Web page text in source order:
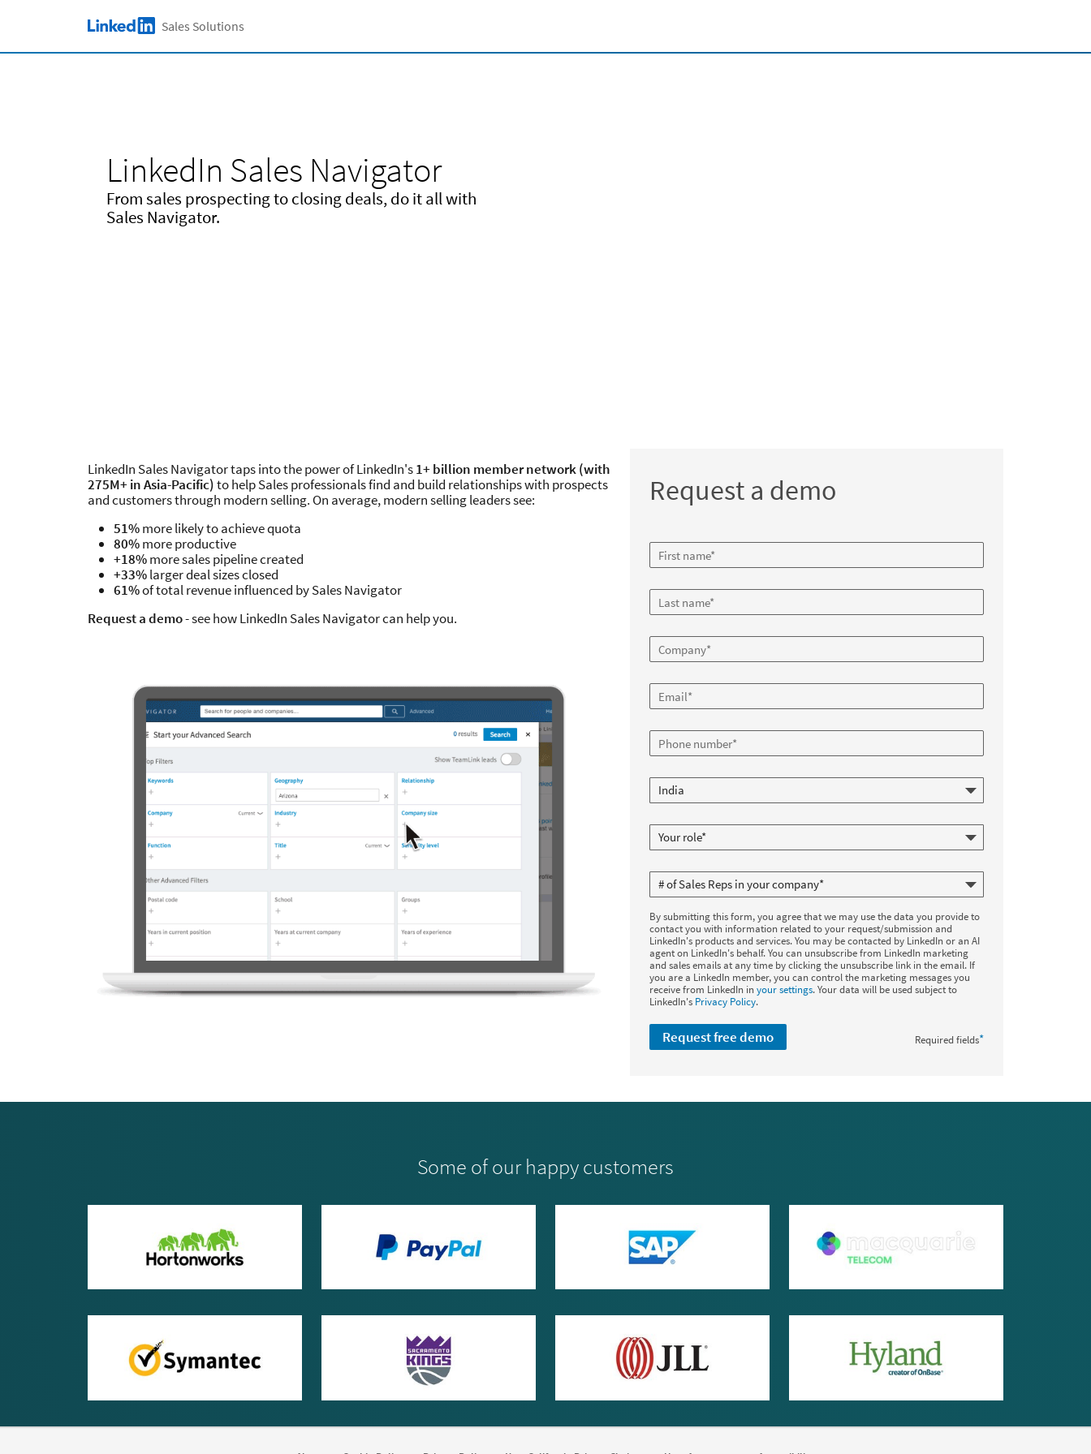
Skip to main content
LinkedIn LogoSales Solutions
LinkedIn Sales Navigator
From sales prospecting to closing deals, do it all with
Sales Navigator.
LinkedIn Sales Navigator taps into the power of LinkedIn's1+ billion member network (with
275M+ in Asia-Pacific)to help Sales professionals find and build relationships with prospects
and customers through modern selling. On average, modern selling leaders see:
51%more likely to achieve quota
80%more productive
+18%more sales pipeline created
+33%larger deal sizes closed
61%of total revenue influenced by Sales Navigator
Request a demo- see how LinkedIn Sales Navigator can help you.
Request a demo
By submitting this form, you agree that we may use the data you provide to
contact you with information related to your request/submission and
LinkedIn's products and services. You may be contacted by LinkedIn or an AI
agent on LinkedIn's behalf. You can unsubscribe from LinkedIn marketing
and sales emails at any time by clicking the unsubscribe link in the email. If
you are a LinkedIn member, you can control the marketing messages you
receive from LinkedIn in your settings. Your data will be used subject to
LinkedIn's Privacy Policy.
Required fields*
Request free demo
Some of our happy customers